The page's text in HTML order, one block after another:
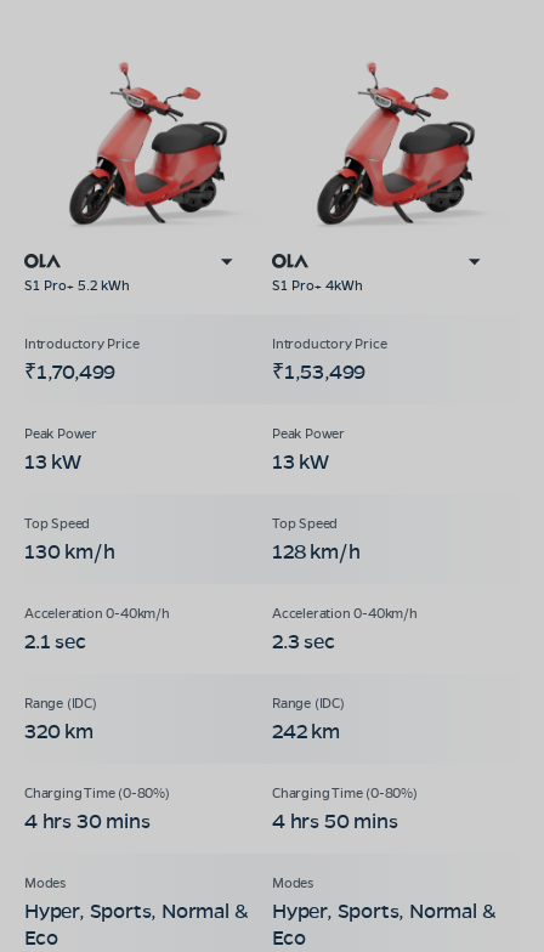
S1 Pro+ 5.2 kWh S1 Pro+ 4kWh
₹1,70,499 ₹1,53,499
13 kW 13 kW
130 km/h 128 km/h
2.1 sec 2.3 sec
320 km 242 km
4 hrs 30 mins 4 hrs 50 mins
Hyper, Sports, Normal &
Eco
Hyper, Sports, Normal &
Eco